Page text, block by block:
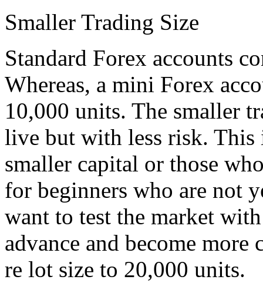
Smaller Trading Size
Standard Forex accounts
Whereas, a mini Forex
10,000 units. The smaller
live but with less risk.
smaller capital or those
for beginners who are not
want to test the market
advance and become
re lot size to 20,000 units.